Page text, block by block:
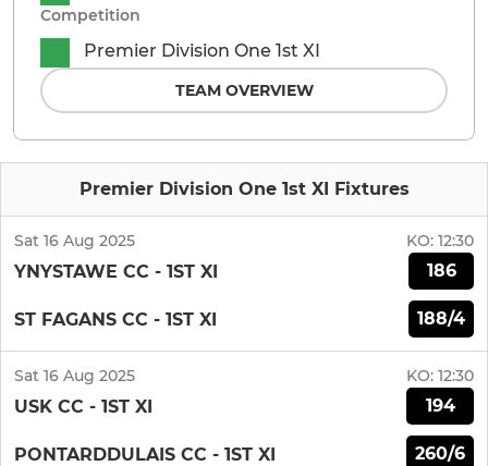
Premier Division One 1st XI Fixtures
Sat 16 Aug 2025 KO: 12:30
YNYSTAWE CC - 1ST XI 186
ST FAGANS CC - 1ST XI 188/4
Sat 16 Aug 2025 KO: 12:30
USK CC - 1ST XI 194
PONTARDDULAIS CC - 1ST XI 260/6
Competition
Premier Division One 1st XI
TEAM OVERVIEW